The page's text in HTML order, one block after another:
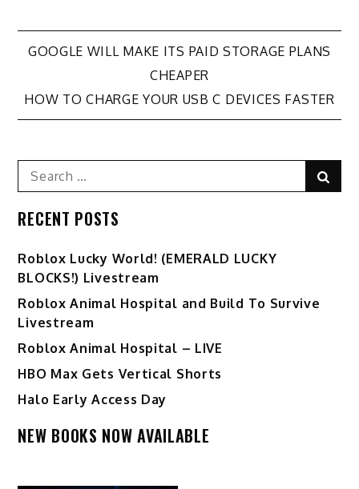
Post
navigation
GOOGLE WILL MAKE ITS PAID STORAGE PLANS
CHEAPER
HOW TO CHARGE YOUR USB C DEVICES FASTER
Search
for:
RECENT POSTS
Ro️blox Lucky World! (EMERALD LUCKY
BLOCKS!) Livestream
Roblox Animal Hospital and Build To Survive
Livestream
Roblox Animal Hospital – LIVE
HBO Max Gets Vertical Shorts
Halo Early Access Day
NEW BOOKS NOW AVAILABLE